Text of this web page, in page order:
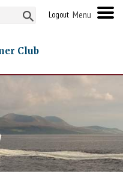
Logout
Club